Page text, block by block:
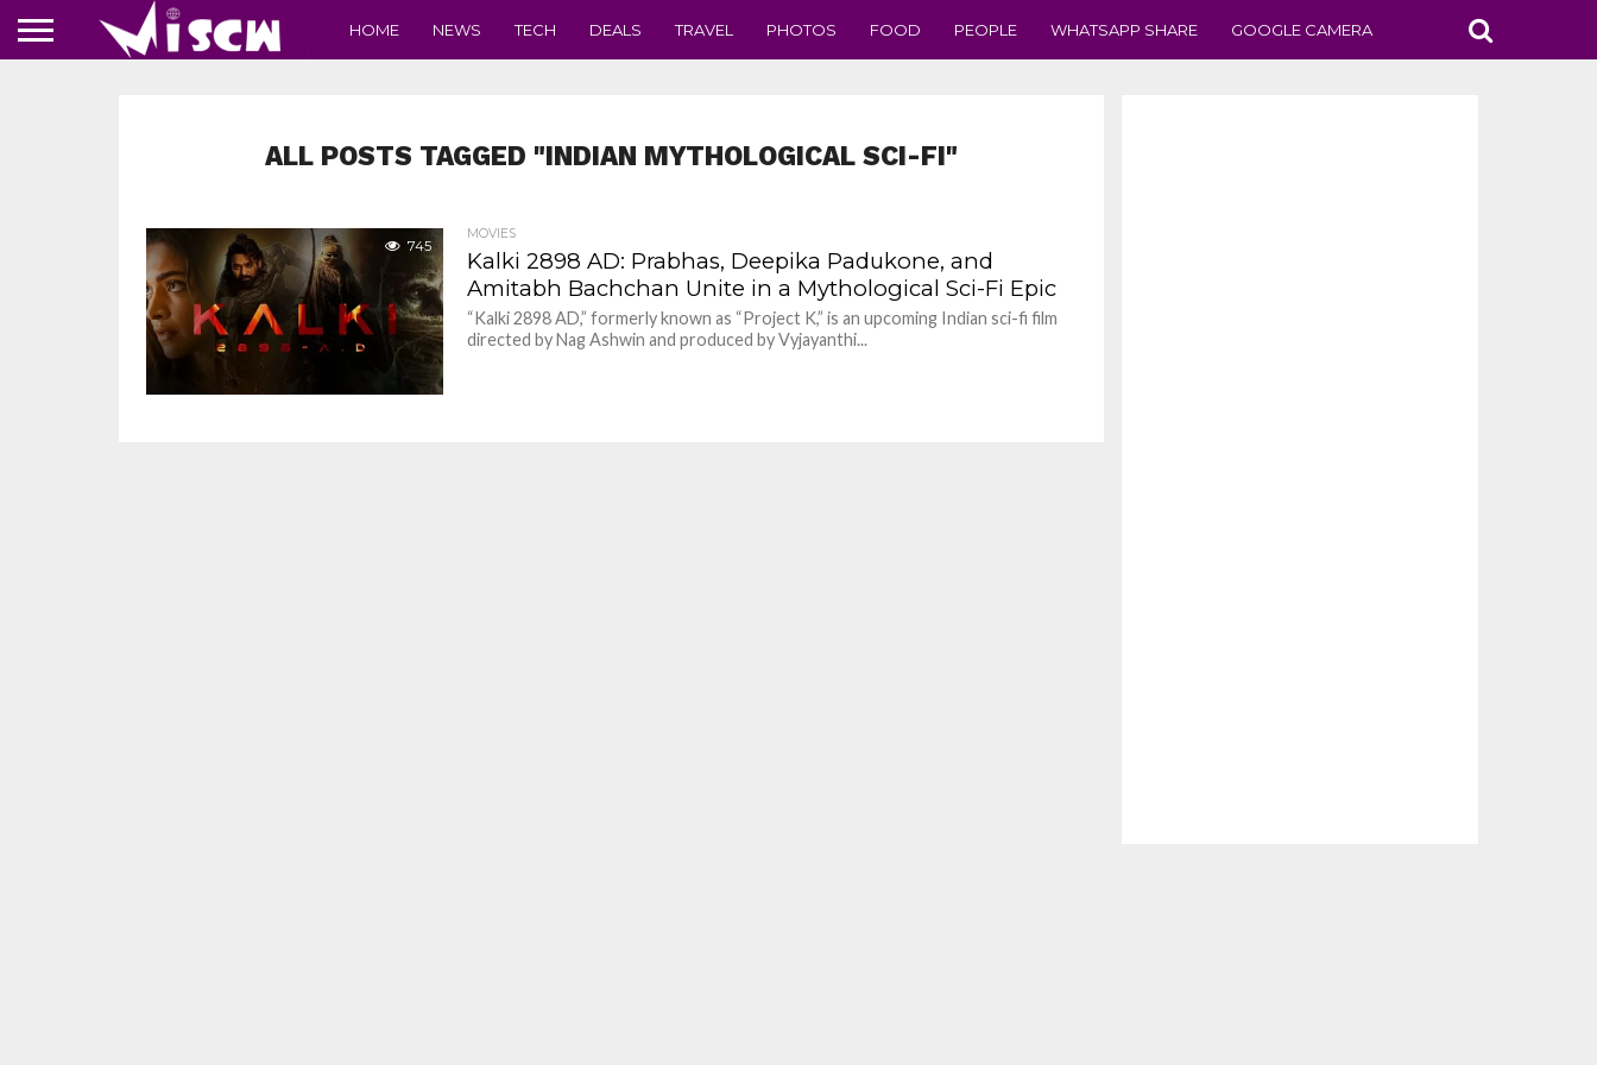
HOME NEWS TECH DEALS TRAVEL PHOTOS FOOD PEOPLE WHATSAPP SHARE GOOGLE CAMERA
ALL POSTS TAGGED "INDIAN MYTHOLOGICAL SCI-FI"
745
MOVIES
Kalki 2898 AD: Prabhas, Deepika Padukone, and
Amitabh Bachchan Unite in a Mythological Sci-Fi Epic
“Kalki 2898 AD,” formerly known as “Project K,” is an upcoming Indian sci-fi film
directed by Nag Ashwin and produced by Vyjayanthi...